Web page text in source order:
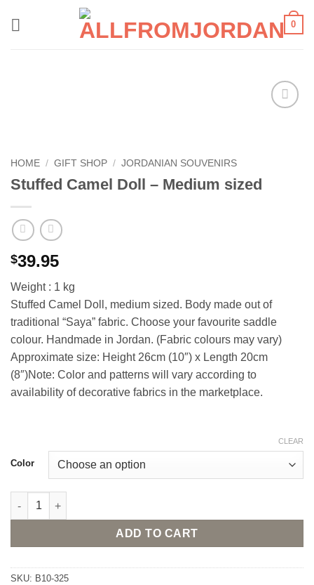
0
HOME / GIFT SHOP / JORDANIAN SOUVENIRS
Stuffed Camel Doll – Medium sized
$39.95
Weight : 1 kg
Stuffed Camel Doll, medium sized. Body made out of
traditional “Saya” fabric. Choose your favourite saddle
colour. Handmade in Jordan. (Fabric colours may vary)
Approximate size: Height 26cm (10″) x Length 20cm
(8″)Note: Color and patterns will vary according to
availability of decorative fabrics in the marketplace.
Color
CLEAR
Stuffed Camel Doll - Medium sized quantity
ADD TO CART
SKU: B10-325